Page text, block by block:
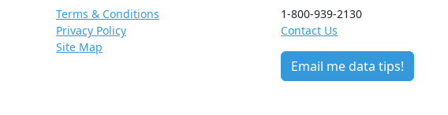
Terms & Conditions
Privacy Policy
Site Map
1-800-939-2130
Contact Us
Email me data tips!